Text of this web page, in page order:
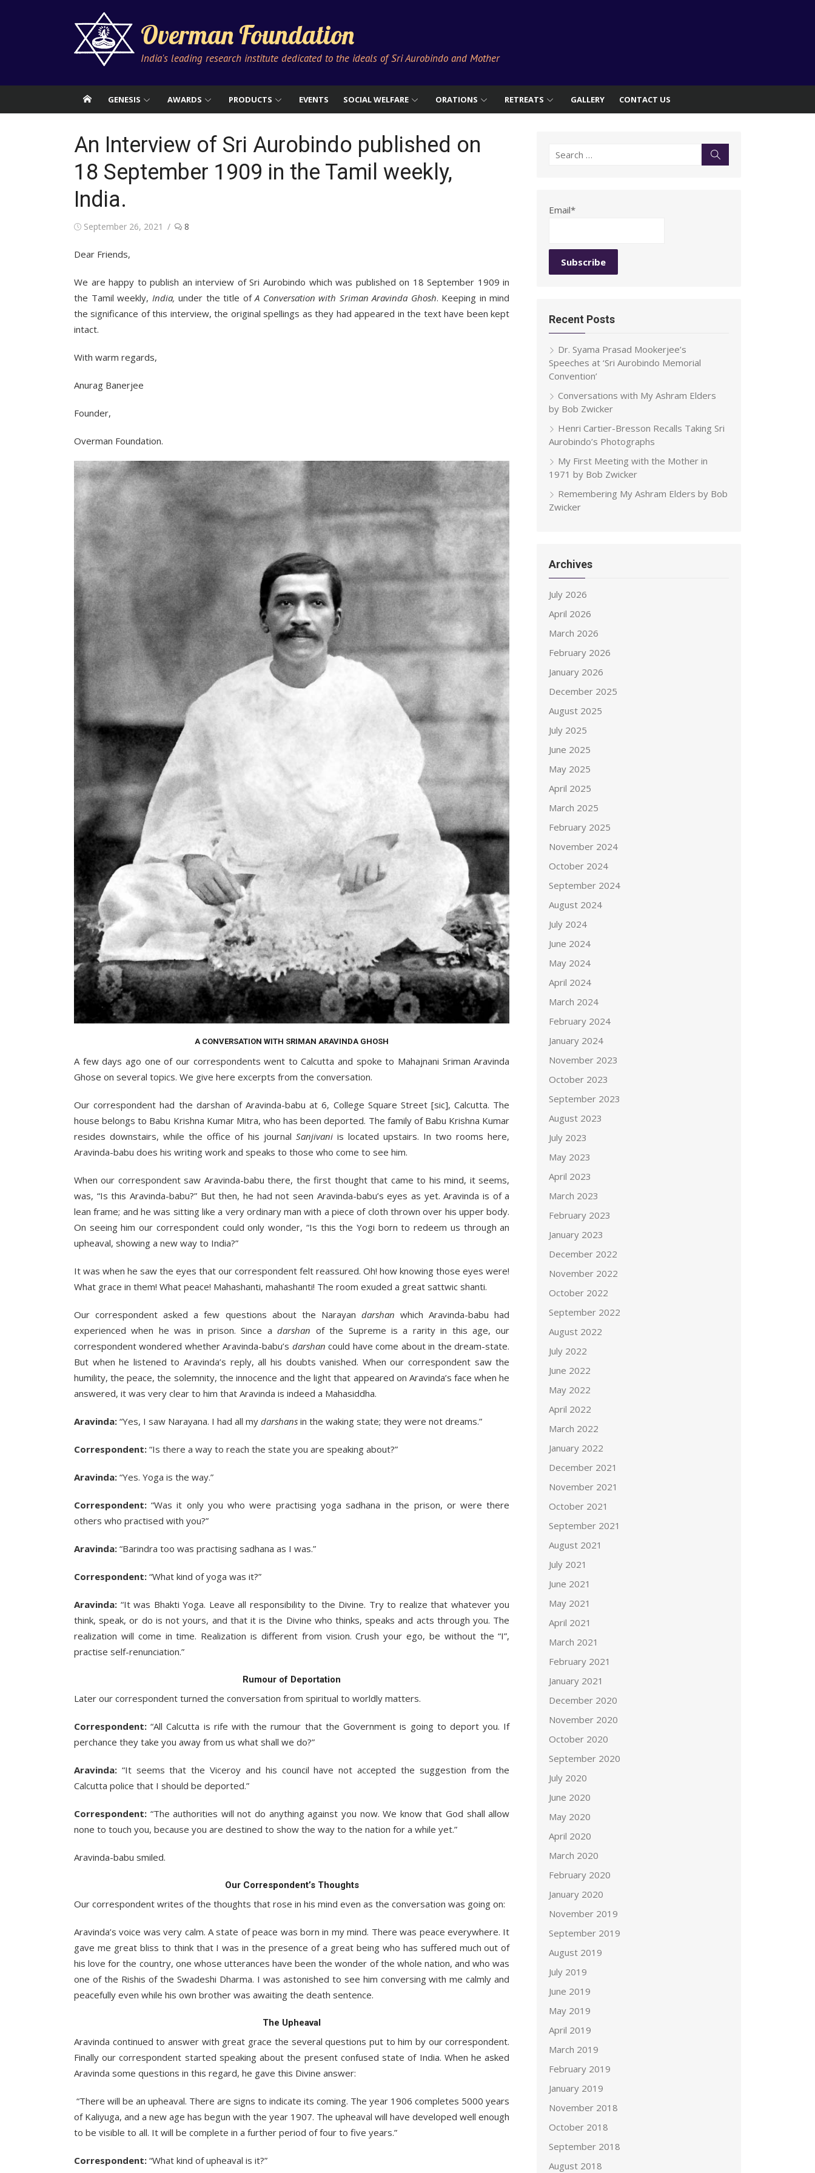
Overman Foundation
India's leading research institute dedicated to the ideals of Sri Aurobindo and Mother
GENESIS AWARDS PRODUCTS EVENTS SOCIAL WELFARE ORATIONS RETREATS GALLERY CONTACT US
An Interview of Sri Aurobindo published on
18 September 1909 in the Tamil weekly,
India.
Posted
September 26, 2021 8
Dear Friends,
We are happy to publish an interview of Sri Aurobindo which was published on 18 September 1909 in
the Tamil weekly, India, under the title ofA Conversation with Sriman Aravinda Ghosh. Keeping in mind
the significance of this interview, the original spellings as they had appeared in the text have been kept
intact.
With warm regards,
Anurag Banerjee
Founder,
Overman Foundation.
A CONVERSATION WITH SRIMAN ARAVINDA GHOSH
A few days ago one of our correspondents went to Calcutta and spoke to Mahajnani Sriman Aravinda
Ghose on several topics. We give here excerpts from the conversation.
Our correspondent had the darshan of Aravinda-babu at 6, College Square Street [sic], Calcutta. The
house belongs to Babu Krishna Kumar Mitra, who has been deported. The family of Babu Krishna Kumar
resides downstairs, while the office of his journal Sanjivaniis located upstairs. In two rooms here,
Aravinda-babu does his writing work and speaks to those who come to see him.
When our correspondent saw Aravinda-babu there, the first thought that came to his mind, it seems,
was, “Is this Aravinda-babu?” But then, he had not seen Aravinda-babu’s eyes as yet. Aravinda is of a
lean frame; and he was sitting like a very ordinary man with a piece of cloth thrown over his upper body.
On seeing him our correspondent could only wonder, “Is this the Yogi born to redeem us through an
upheaval, showing a new way to India?”
It was when he saw the eyes that our correspondent felt reassured. Oh! how knowing those eyes were!
What grace in them! What peace! Mahashanti, mahashanti! The room exuded a great sattwic shanti.
Our correspondent asked a few questions about the Narayandarshan which Aravinda-babu had
experienced when he was in prison. Since adarshan of the Supreme is a rarity in this age, our
correspondent wondered whether Aravinda-babu’s darshan could have come about in the dream-state.
But when he listened to Aravinda’s reply, all his doubts vanished. When our correspondent saw the
humility, the peace, the solemnity, the innocence and the light that appeared on Aravinda’s face when he
answered, it was very clear to him that Aravinda is indeed a Mahasiddha.
Aravinda: “Yes, I saw Narayana. I had all my darshans in the waking state; they were not dreams.”
Correspondent: “Is there a way to reach the state you are speaking about?”
Aravinda: “Yes. Yoga is the way.”
Correspondent: “Was it only you who were practising yoga sadhana in the prison, or were there
others who practised with you?”
Aravinda: “Barindra too was practising sadhana as I was.”
Correspondent: “What kind of yoga was it?”
Aravinda: “It was Bhakti Yoga. Leave all responsibility to the Divine. Try to realize that whatever you
think, speak, or do is not yours, and that it is the Divine who thinks, speaks and acts through you. The
realization will come in time. Realization is different from vision. Crush your ego, be without the “I”,
practise self-renunciation.”
Rumour of Deportation
Later our correspondent turned the conversation from spiritual to worldly matters.
Correspondent: “All Calcutta is rife with the rumour that the Government is going to deport you. If
perchance they take you away from us what shall we do?”
Aravinda: “It seems that the Viceroy and his council have not accepted the suggestion from the
Calcutta police that I should be deported.”
Correspondent: “The authorities will not do anything against you now. We know that God shall allow
none to touch you, because you are destined to show the way to the nation for a while yet.”
Aravinda-babu smiled.
Our Correspondent’s Thoughts
Our correspondent writes of the thoughts that rose in his mind even as the conversation was going on:
Aravinda’s voice was very calm. A state of peace was born in my mind. There was peace everywhere. It
gave me great bliss to think that I was in the presence of a great being who has suffered much out of
his love for the country, one whose utterances have been the wonder of the whole nation, and who was
one of the Rishis of the Swadeshi Dharma. I was astonished to see him conversing with me calmly and
peacefully even while his own brother was awaiting the death sentence.
The Upheaval
Aravinda continued to answer with great grace the several questions put to him by our correspondent.
Finally our correspondent started speaking about the present confused state of India. When he asked
Aravinda some questions in this regard, he gave this Divine answer:
“There will be an upheaval. There are signs to indicate its coming. The year 1906 completes 5000 years
of Kaliyuga, and a new age has begun with the year 1907. The upheaval will have developed well enough
to be visible to all. It will be complete in a further period of four to five years.”
Correspondent: “What kind of upheaval is it?”
Search
Email*
Recent Posts
Dr. Syama Prasad Mookerjee’s
Speeches at ‘Sri Aurobindo Memorial
Convention’
Conversations with My Ashram Elders
by Bob Zwicker
Henri Cartier-Bresson Recalls Taking Sri
Aurobindo’s Photographs
My First Meeting with the Mother in
1971 by Bob Zwicker
Remembering My Ashram Elders by Bob
Zwicker
Archives
July 2026
April 2026
March 2026
February 2026
January 2026
December 2025
August 2025
July 2025
June 2025
May 2025
April 2025
March 2025
February 2025
November 2024
October 2024
September 2024
August 2024
July 2024
June 2024
May 2024
April 2024
March 2024
February 2024
January 2024
November 2023
October 2023
September 2023
August 2023
July 2023
May 2023
April 2023
March 2023
February 2023
January 2023
December 2022
November 2022
October 2022
September 2022
August 2022
July 2022
June 2022
May 2022
April 2022
March 2022
January 2022
December 2021
November 2021
October 2021
September 2021
August 2021
July 2021
June 2021
May 2021
April 2021
March 2021
February 2021
January 2021
December 2020
November 2020
October 2020
September 2020
July 2020
June 2020
May 2020
April 2020
March 2020
February 2020
January 2020
November 2019
September 2019
August 2019
July 2019
June 2019
May 2019
April 2019
March 2019
February 2019
January 2019
November 2018
October 2018
September 2018
August 2018